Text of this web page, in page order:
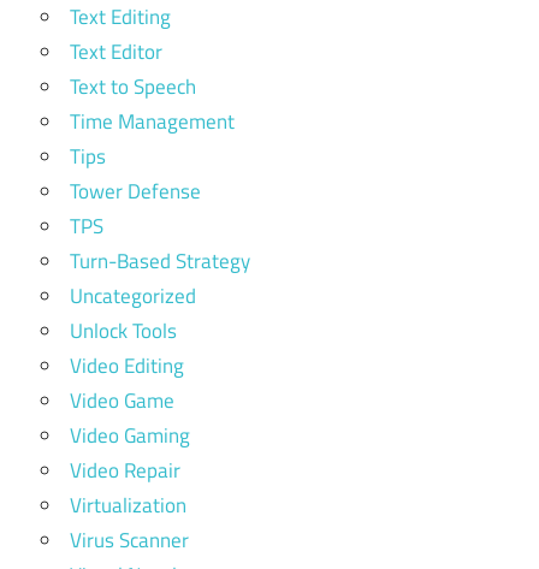
Text Editing
Text Editor
Text to Speech
Time Management
Tips
Tower Defense
TPS
Turn-Based Strategy
Uncategorized
Unlock Tools
Video Editing
Video Game
Video Gaming
Video Repair
Virtualization
Virus Scanner